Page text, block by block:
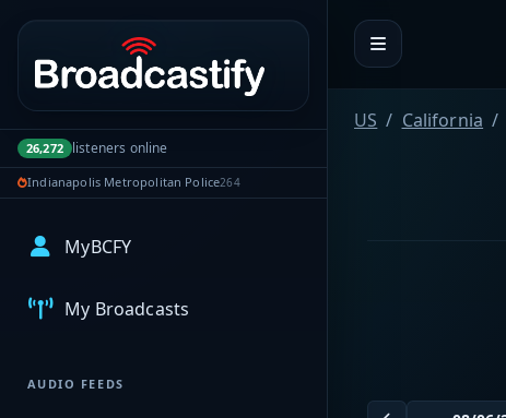
Portal navigation
26,272 listeners online
Indianapolis Metropolitan Police264
MyBCFY
My Broadcasts
AUDIO FEEDS
US California